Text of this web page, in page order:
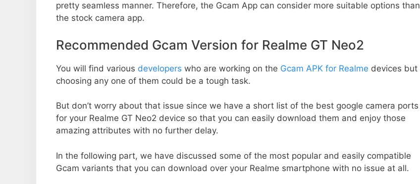
pretty seamless manner. Therefore, the Gcam App can consider more suitable options than
the stock camera app.
Recommended Gcam Version for Realme GT Neo2
You will find various developers who are working on the Gcam APK for Realme devices but
choosing any one of them could be a tough task.
But don’t worry about that issue since we have a short list of the best google camera ports
for your Realme GT Neo2 device so that you can easily download them and enjoy those
amazing attributes with no further delay.
In the following part, we have discussed some of the most popular and easily compatible
Gcam variants that you can download over your Realme smartphone with no issue at all.